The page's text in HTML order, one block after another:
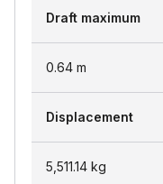
Draft maximum
0.64 m
Displacement
5,511.14 kg